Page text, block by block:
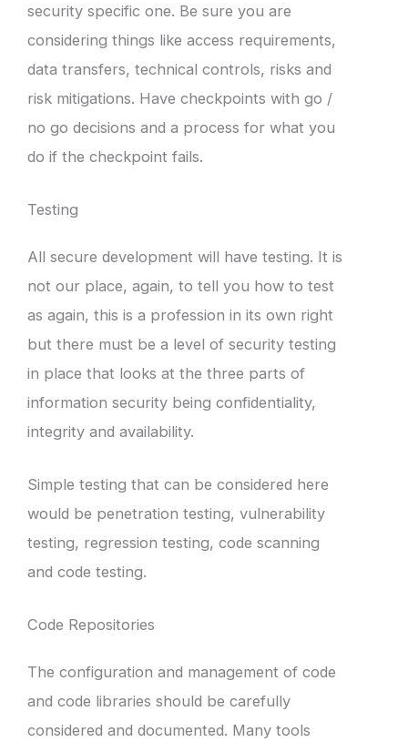
security specific one. Be sure you are
considering things like access requirements,
data transfers, technical controls, risks and
risk mitigations. Have checkpoints with go /
no go decisions and a process for what you
do if the checkpoint fails.
Testing
All secure development will have testing. It is
not our place, again, to tell you how to test
as again, this is a profession in its own right
but there must be a level of security testing
in place that looks at the three parts of
information security being confidentiality,
integrity and availability.
Simple testing that can be considered here
would be penetration testing, vulnerability
testing, regression testing, code scanning
and code testing.
Code Repositories
The configuration and management of code
and code libraries should be carefully
considered and documented. Many tools